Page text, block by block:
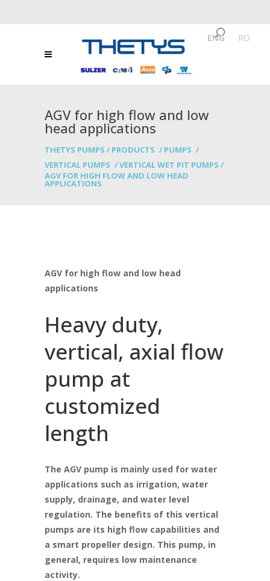
ENG RO
AGV for high flow and low
head applications
THETYS PUMPS / PRODUCTS / PUMPS /
VERTICAL PUMPS /VERTICAL WET PIT PUMPS /
AGV FOR HIGH FLOW AND LOW HEAD
APPLICATIONS
AGV for high flow and low head
applications
Heavy duty,
vertical, axial flow
pump at
customized
length
The AGV pump is mainly used for water
applications such as irrigation, water
supply, drainage, and water level
regulation. The benefits of this vertical
pumps are its high flow capabilities and
a smart propeller design. This pump, in
general, requires low maintenance
activity.